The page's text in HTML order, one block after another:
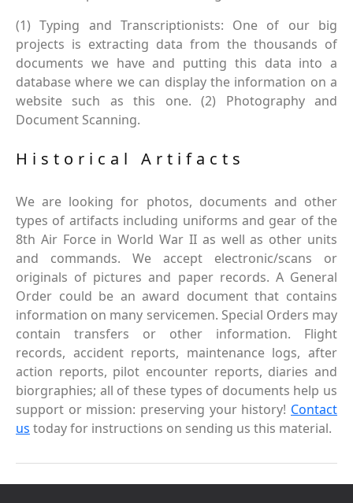
(1) Typing and Transcriptionists: One of our big
projects is extracting data from the thousands of
documents we have and putting this data into a
database where we can display the information on a
website such as this one. (2) Photography and
Document Scanning.
Historical Artifacts
We are looking for photos, documents and other
types of artifacts including uniforms and gear of the
8th Air Force in World War II as well as other units
and commands. We accept electronic/scans or
originals of pictures and paper records. A General
Order could be an award document that contains
information on many servicemen. Special Orders may
contain transfers or other information. Flight
records, accident reports, maintenance logs, after
action reports, pilot encounter reports, diaries and
biorgraphies; all of these types of documents help us
support or mission: preserving your history! Contact
us today for instructions on sending us this material.